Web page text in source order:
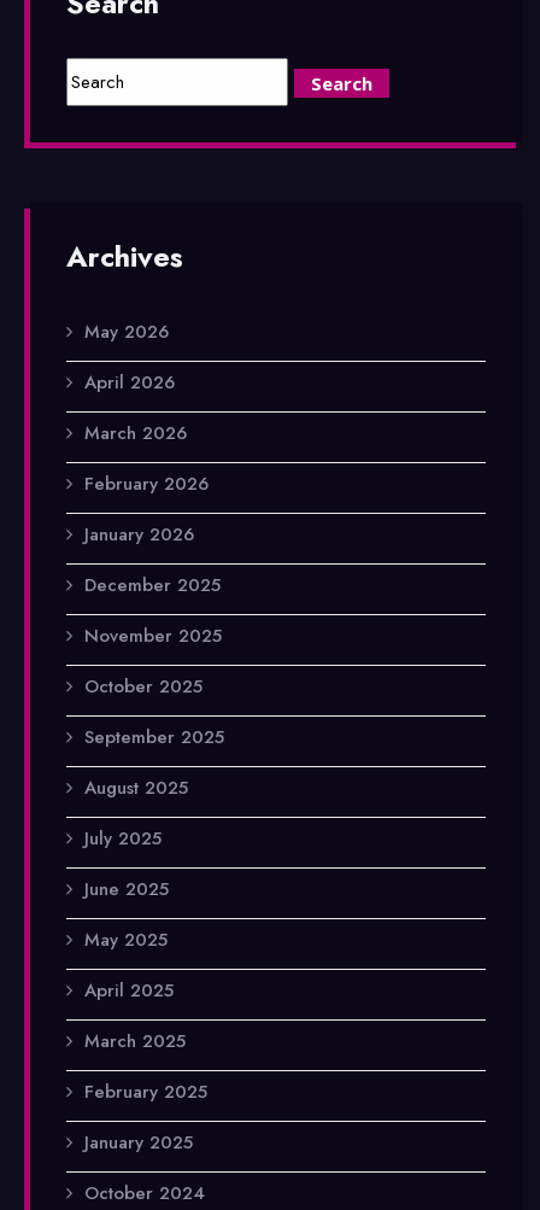
Archives
May 2026
April 2026
March 2026
February 2026
January 2026
December 2025
November 2025
October 2025
September 2025
August 2025
July 2025
June 2025
May 2025
April 2025
March 2025
February 2025
January 2025
October 2024